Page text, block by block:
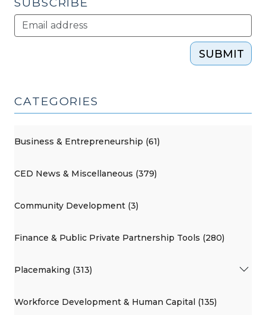
SUBMIT
CATEGORIES
Business & Entrepreneurship (61)
CED News & Miscellaneous (379)
Community Development (3)
Finance & Public Private Partnership Tools (280)
Placemaking (313)
Workforce Development & Human Capital (135)